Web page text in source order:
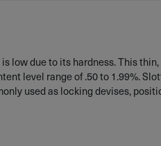
low due to its hardness. This
level range of .50 to 1.99%.
used as locking devises,